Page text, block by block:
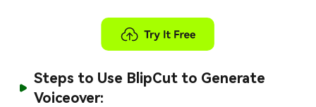
Steps to Use BlipCut to Generate
Voiceover: